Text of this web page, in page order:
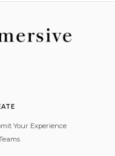
Your Experience